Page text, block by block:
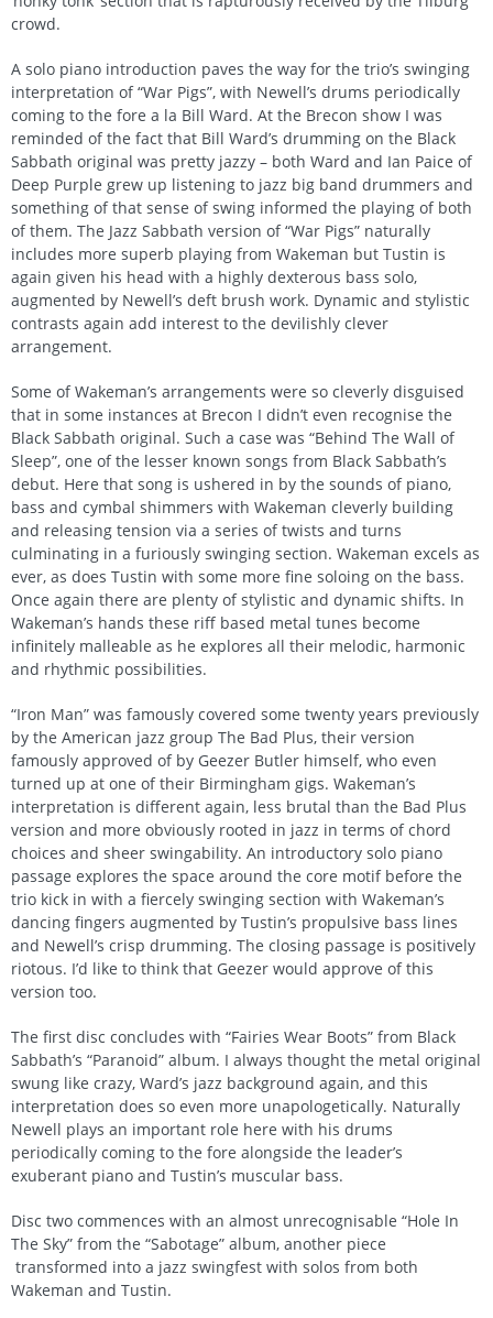
crowd.
A solo piano introduction paves the way for the trio’s swinging
interpretation of “War Pigs”, with Newell’s drums periodically
coming to the fore a la Bill Ward. At the Brecon show I was
reminded of the fact that Bill Ward’s drumming on the Black
Sabbath original was pretty jazzy – both Ward and Ian Paice of
Deep Purple grew up listening to jazz big band drummers and
something of that sense of swing informed the playing of both
of them. The Jazz Sabbath version of “War Pigs” naturally
includes more superb playing from Wakeman but Tustin is
again given his head with a highly dexterous bass solo,
augmented by Newell’s deft brush work. Dynamic and stylistic
contrasts again add interest to the devilishly clever
arrangement.
Some of Wakeman’s arrangements were so cleverly disguised
that in some instances at Brecon I didn’t even recognise the
Black Sabbath original. Such a case was “Behind The Wall of
Sleep”, one of the lesser known songs from Black Sabbath’s
debut. Here that song is ushered in by the sounds of piano,
bass and cymbal shimmers with Wakeman cleverly building
and releasing tension via a series of twists and turns
culminating in a furiously swinging section. Wakeman excels as
ever, as does Tustin with some more fine soloing on the bass.
Once again there are plenty of stylistic and dynamic shifts. In
Wakeman’s hands these riff based metal tunes become
infinitely malleable as he explores all their melodic, harmonic
and rhythmic possibilities.
“Iron Man” was famously covered some twenty years previously
by the American jazz group The Bad Plus, their version
famously approved of by Geezer Butler himself, who even
turned up at one of their Birmingham gigs. Wakeman’s
interpretation is different again, less brutal than the Bad Plus
version and more obviously rooted in jazz in terms of chord
choices and sheer swingability. An introductory solo piano
passage explores the space around the core motif before the
trio kick in with a fiercely swinging section with Wakeman’s
dancing fingers augmented by Tustin’s propulsive bass lines
and Newell’s crisp drumming. The closing passage is positively
riotous. I’d like to think that Geezer would approve of this
version too.
The first disc concludes with “Fairies Wear Boots” from Black
Sabbath’s “Paranoid” album. I always thought the metal original
swung like crazy, Ward’s jazz background again, and this
interpretation does so even more unapologetically. Naturally
Newell plays an important role here with his drums
periodically coming to the fore alongside the leader’s
exuberant piano and Tustin’s muscular bass.
Disc two commences with an almost unrecognisable “Hole In
The Sky” from the “Sabotage” album, another piece
transformed into a jazz swingfest with solos from both
Wakeman and Tustin.